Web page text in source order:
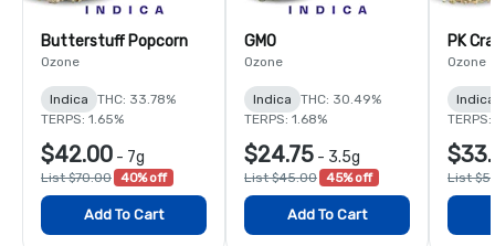
Butterstuff Popcorn
Ozone
Indica
THC: 33.78%
TERPS: 1.65%
$42.00 - 7g
List $70.00 40% off
Add To Cart
GMO
Ozone
Indica
THC: 30.49%
TERPS: 1.68%
$24.75 - 3.5g
List $45.00 45% off
Add To Cart
PK
Ozone
Indica
TERPS:
List